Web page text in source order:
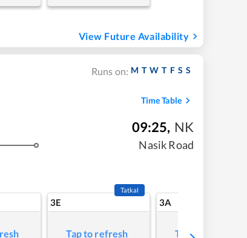
View Future Availability
Runs on: M T W T F S S
Time Table
09:25, NK
Nasik Road
3E
Tatkal
Tap to refresh
3A
Tap to refresh